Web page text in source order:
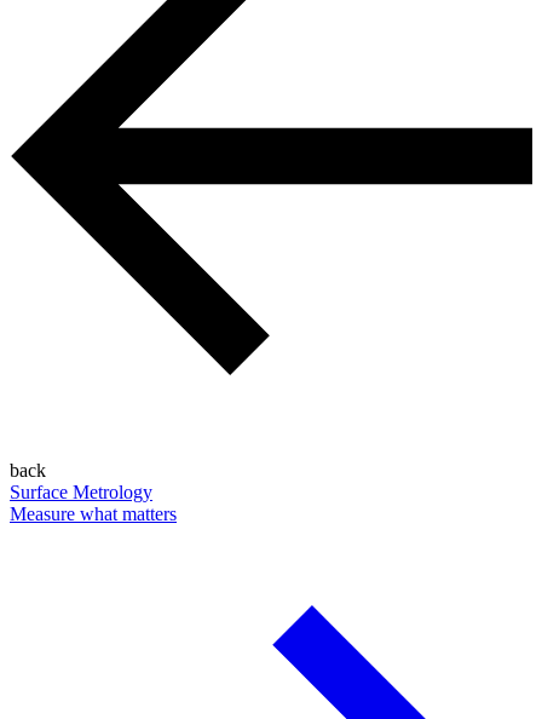
back
Surface Metrology
Measure what matters